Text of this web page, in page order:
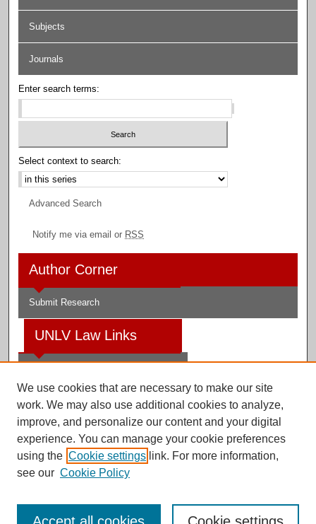
Subjects
Journals
Enter search terms:
Select context to search:
Advanced Search
Notify me via email or RSS
Author Corner
Submit Research
UNLV Law Links
Law Library
Faculty Profiles
Digital Scholarship@UNLV
We use cookies that are necessary to make our site
work. We may also use additional cookies to analyze,
improve, and personalize our content and your digital
experience. You can manage your cookie preferences
using the Cookie settings link. For more information,
see our Cookie Policy